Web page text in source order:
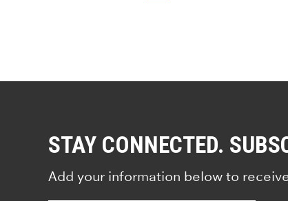
STAY CONNECTED.
Add your information below to